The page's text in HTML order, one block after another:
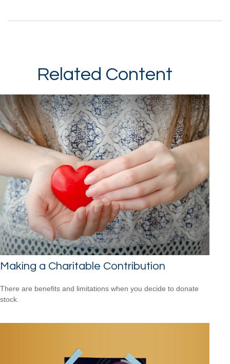
Related Content
Making a Charitable Contribution
There are benefits and limitations when you decide to donate
stock.